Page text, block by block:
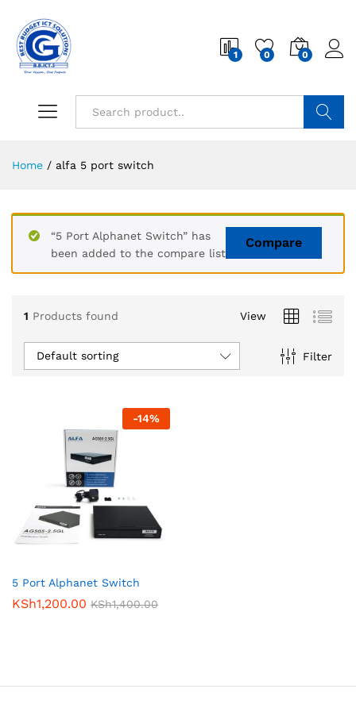
1 0 0
Home / alfa 5 port switch
Compare
“5 Port Alphanet Switch” has
been added to the compare list
1 Products found View
Filter
Default sorting
-14%
5 Port Alphanet Switch
KSh1,200.00 KSh1,400.00